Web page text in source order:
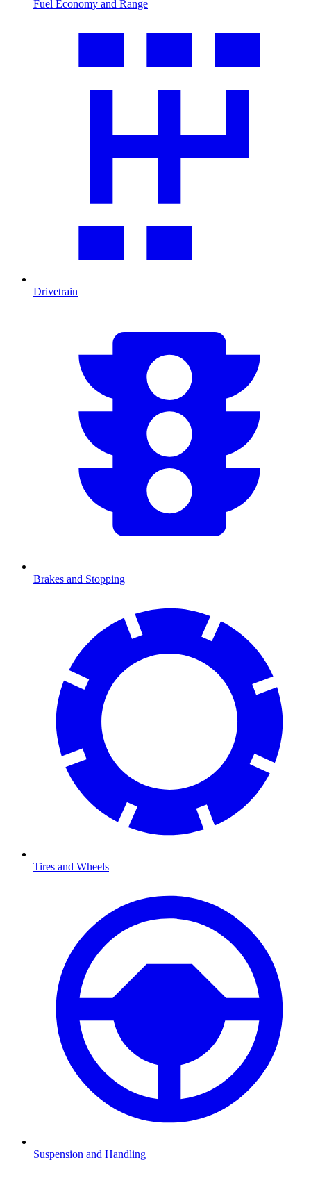
Fuel Economy and Range
Drivetrain
Brakes and Stopping
Tires and Wheels
Suspension and Handling